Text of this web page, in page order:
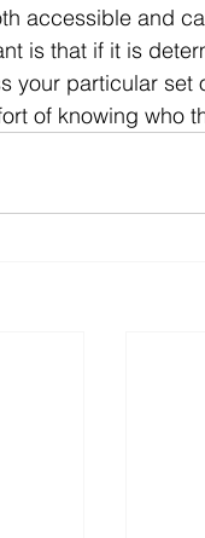
accessible and
is that if it is
your particular set
of knowing who